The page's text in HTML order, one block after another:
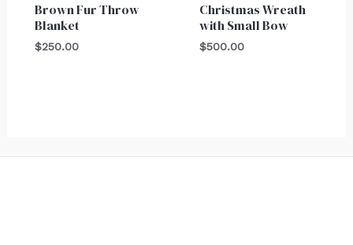
Brown Fur Throw
Blanket
$250.00
Christmas Wreath
with Small Bow
$500.00